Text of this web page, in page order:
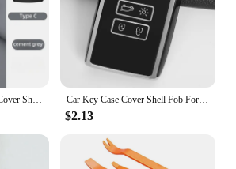
Zinc Alloy Car Key Case Cover Shell For Renault Koleos Captur Kadjar Megane Clio Talisman Scenic Arkana Zoe For Dacia Sandero Car Key Case Cover Shell Fob For Renault Koleos Kadjar Captur Megane Talisman Espace Clio Zoe Scenic 4 Arkana Dacia Sandero
$2.13